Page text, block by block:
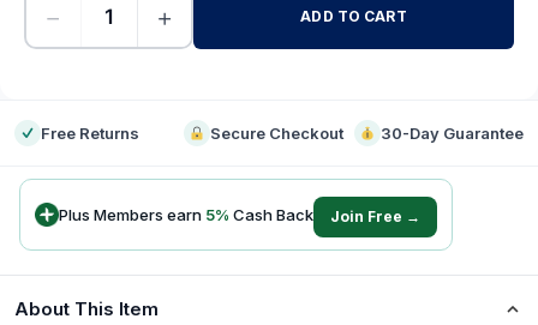
− + ADD TO CART
Free Returns Secure Checkout 30-Day Guarantee
Plus Members earn 5% Cash Back Join Free →
About This Item